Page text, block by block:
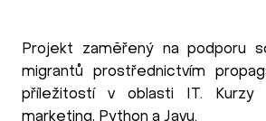
Projekt zaměřený na podporu
migrantů prostřednictvím
příležitostí v oblasti IT. Kurzy
marketing, Python a Javu.